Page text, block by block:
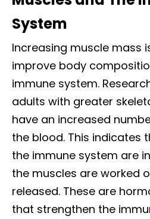
System
Increasing muscle mass
improve body
immune system.
adults with greater
have an increased
the blood. This indicates
the immune system are
the muscles are worked
released. These are
that strengthen the